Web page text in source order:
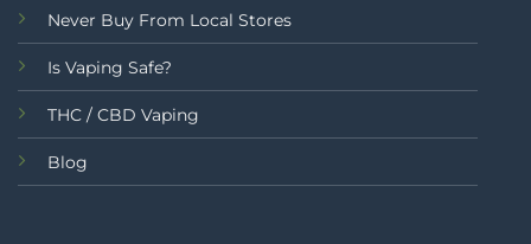
Never Buy From Local Stores
Is Vaping Safe?
THC / CBD Vaping
Blog